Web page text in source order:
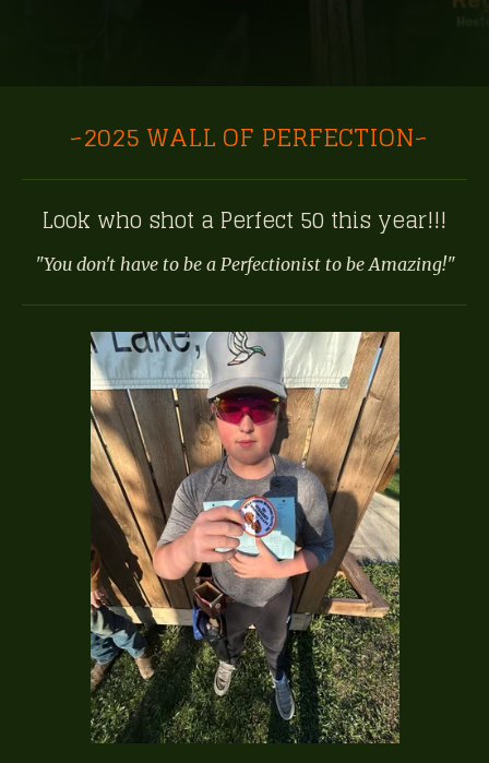
~2025 WALL OF PERFECTION~
Look who shot a Perfect 50 this year!!!
"You don't have to be a Perfectionist to be Amazing!"